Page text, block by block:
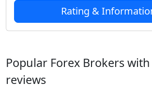
Rating &
Popular Forex Brokers
reviews